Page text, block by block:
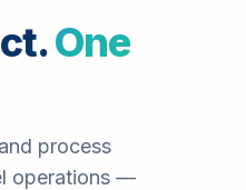
One
process
operations —